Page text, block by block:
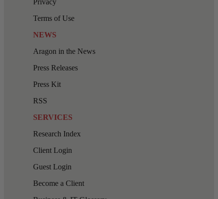
Terms of Use
NEWS
Aragon in the News
Press Releases
Press Kit
RSS
SERVICES
Research Index
Client Login
Guest Login
Become a Client